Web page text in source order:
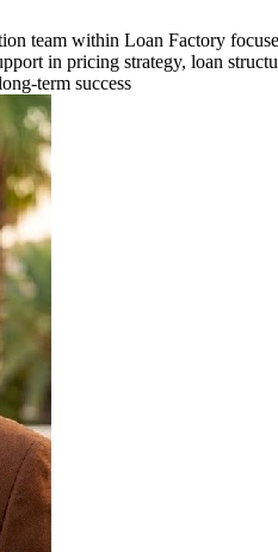
team within Loan Factory
in pricing strategy, loan
term success